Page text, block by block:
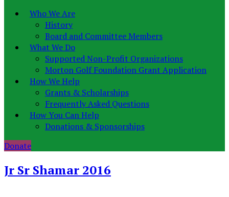
Who We Are
History
Board and Committee Members
What We Do
Supported Non-Profit Organizations
Morton Golf Foundation Grant Application
How We Help
Grants & Scholarships
Frequently Asked Questions
How You Can Help
Donations & Sponsorships
Donate
Jr Sr Shamar 2016